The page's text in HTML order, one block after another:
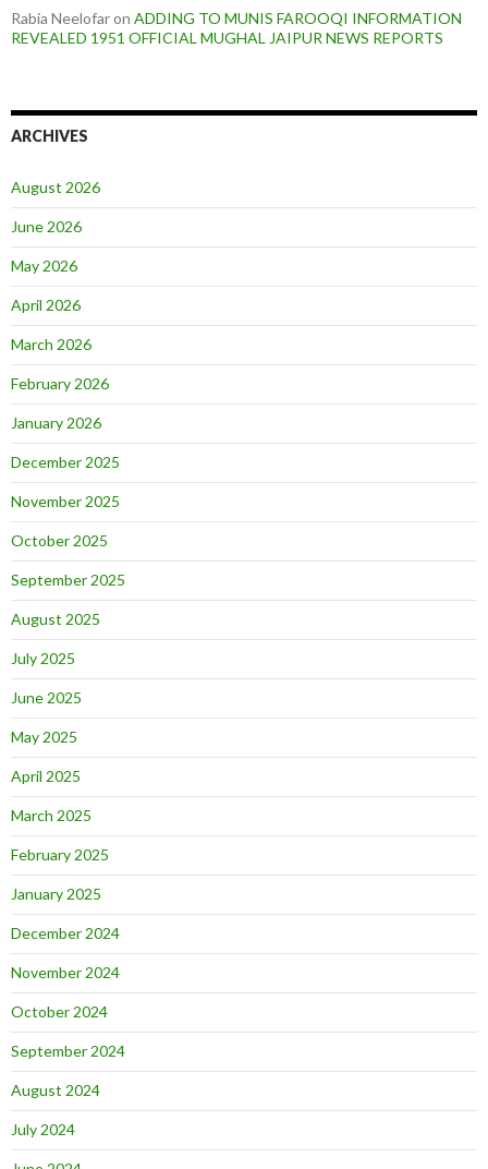
Rabia Neelofaron ADDING TO MUNIS FAROOQI INFORMATION
REVEALED 1951 OFFICIAL MUGHAL JAIPUR NEWS REPORTS
ARCHIVES
August 2026
June 2026
May 2026
April 2026
March 2026
February 2026
January 2026
December 2025
November 2025
October 2025
September 2025
August 2025
July 2025
June 2025
May 2025
April 2025
March 2025
February 2025
January 2025
December 2024
November 2024
October 2024
September 2024
August 2024
July 2024